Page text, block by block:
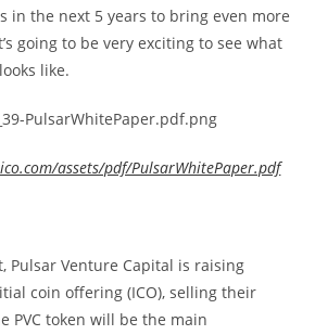
in the next 5 years to bring even more
going to be very exciting to see what
like.
assets/pdf/PulsarWhitePaper.pdf
Pulsar Venture Capital is raising
coin offering (ICO), selling their
PVC token will be the main